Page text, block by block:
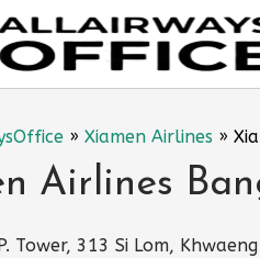
» Xiamen Airlines »
Airlines
Tower, 313 Si Lom, Khwaeng